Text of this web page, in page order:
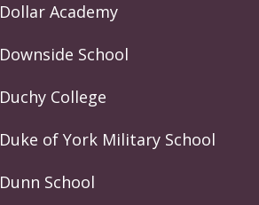
Dollar Academy
Downside School
Duchy College
Duke of York Military School
Dunn School